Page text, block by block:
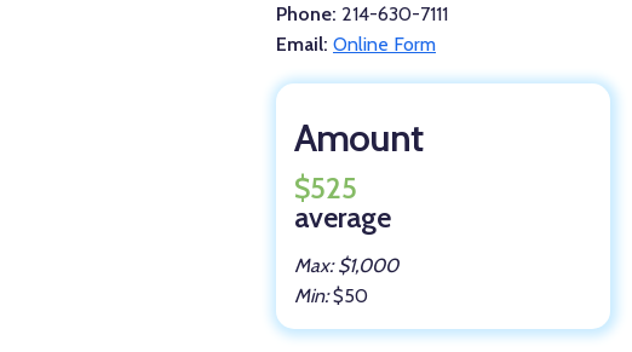
Phone: 214-630-7111
Email: Online Form
Amount
$525
average
Max: $1,000
Min:$50